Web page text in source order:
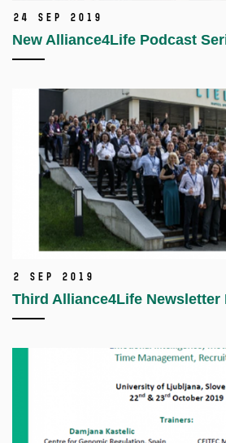
24 Sep 2019
New Alliance4Life Podcast
2 Sep 2019
Third Alliance4Life Newsletter